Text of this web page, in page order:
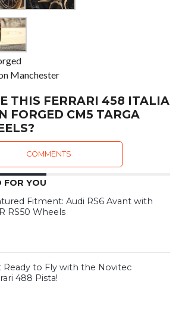
Manchester
THIS FERRARI 458 ITALIA
FORGED CM5 TARGA
COMMENTS
FOR YOU
Fitment: Audi RS6 Avant with
RS50 Wheels
Ready to Fly with the Novitec
488 Pista!